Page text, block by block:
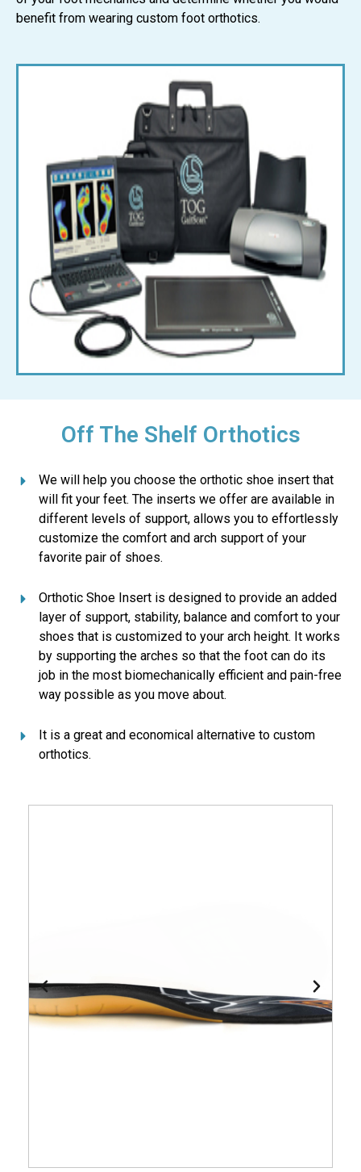
benefit from wearing custom foot orthotics.
Off The Shelf Orthotics
We will help you choose the orthotic shoe insert that
will fit your feet. The inserts we offer are available in
different levels of support, allows you to effortlessly
customize the comfort and arch support of your
favorite pair of shoes.
Orthotic Shoe Insert is designed to provide an added
layer of support, stability, balance and comfort to your
shoes that is customized to your arch height. It works
by supporting the arches so that the foot can do its
job in the most biomechanically efficient and pain-free
way possible as you move about.
It is a great and economical alternative to custom
orthotics.